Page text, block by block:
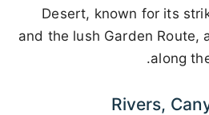
Desert, known for its
and the lush Garden Route,
along
Rivers,